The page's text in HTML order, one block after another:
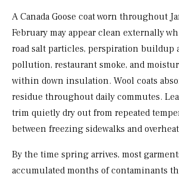
A Canada Goose coat worn throughout
February may appear clean externally
road salt particles, perspiration buildup
pollution, restaurant smoke, and
within down insulation. Wool coats
residue throughout daily commutes.
trim quietly dry out from repeated
between freezing sidewalks and
By the time spring arrives, most
accumulated months of contaminants